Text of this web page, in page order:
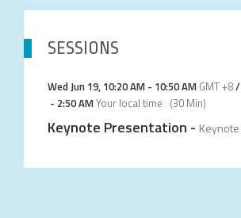
SESSIONS
Wed Jun 19, 10:20 AM- 10:50 AM GMT +8/
- 2:50 AMYour local time (30 Min)
Keynote Presentation - Keynote